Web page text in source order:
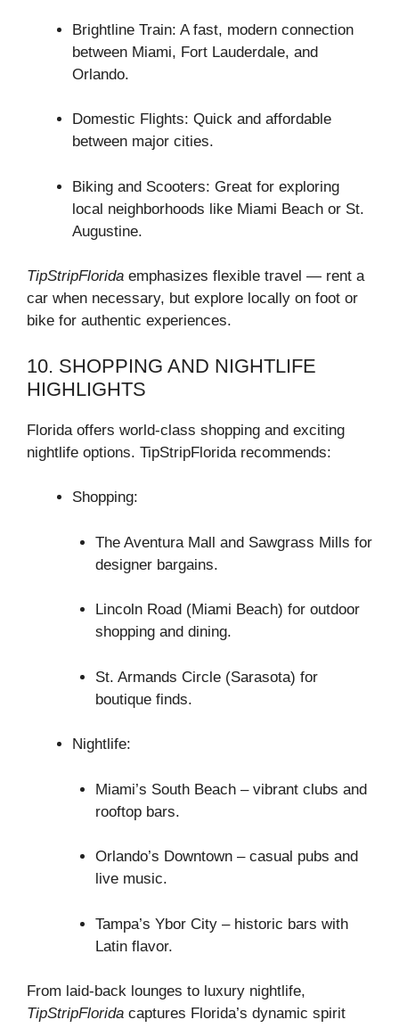
Brightline Train: A fast, modern connection
between Miami, Fort Lauderdale, and
Orlando.
Domestic Flights: Quick and affordable
between major cities.
Biking and Scooters: Great for exploring
local neighborhoods like Miami Beach or St.
Augustine.
TipStripFlorida emphasizes flexible travel — rent a
car when necessary, but explore locally on foot or
bike for authentic experiences.
10. SHOPPING AND NIGHTLIFE
HIGHLIGHTS
Florida offers world-class shopping and exciting
nightlife options. TipStripFlorida recommends:
Shopping:
The Aventura Mall and Sawgrass Mills for
designer bargains.
Lincoln Road (Miami Beach) for outdoor
shopping and dining.
St. Armands Circle (Sarasota) for
boutique finds.
Nightlife:
Miami’s South Beach – vibrant clubs and
rooftop bars.
Orlando’s Downtown – casual pubs and
live music.
Tampa’s Ybor City – historic bars with
Latin flavor.
From laid-back lounges to luxury nightlife,
TipStripFlorida captures Florida’s dynamic spirit